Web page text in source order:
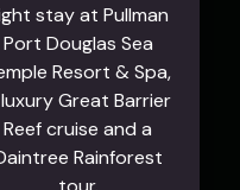
stay at Pullman
Port Douglas Sea
Resort & Spa,
Great Barrier
Reef cruise and a
Rainforest